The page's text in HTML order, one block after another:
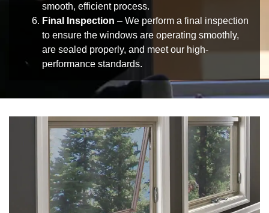
smooth, efficient process.
Final Inspection – We perform a final inspection
to ensure the windows are operating smoothly,
are sealed properly, and meet our high-
performance standards.